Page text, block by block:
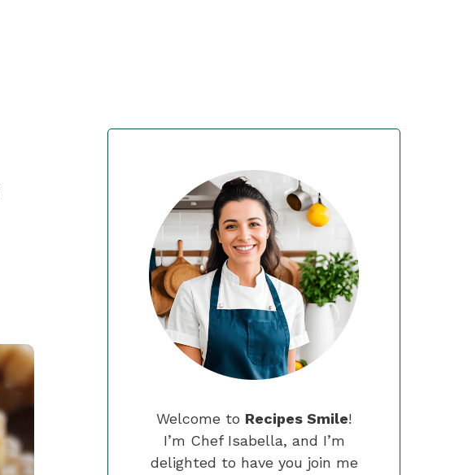
Welcome to Recipes Smile!
I’m Chef Isabella, and I’m
delighted to have you join me